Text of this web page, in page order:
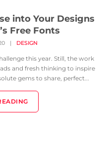
into Your Designs
Free Fonts
| DESIGN
this year. Still, the work
and fresh thinking to inspire
gems to share, perfect...